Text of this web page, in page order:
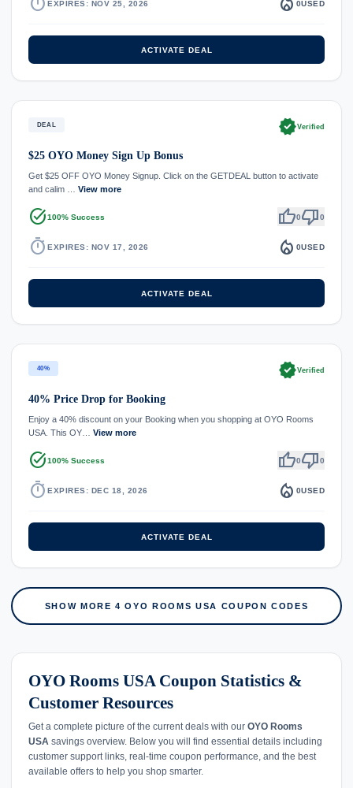
EXPIRES: NOV 25, 2026 0USED
ACTIVATE DEAL
DEAL verifiedVerified
$25 OYO Money Sign Up Bonus
Get $25 OFF OYO Money Signup. Click on the GETDEAL button to activate
and calim … View more
task_alt100% Success thumb_up0thumb_down0
timer EXPIRES: NOV 17, 2026 local_fire_department 0USED
ACTIVATE DEAL
40% verifiedVerified
40% Price Drop for Booking
Enjoy a 40% discount on your Booking when you shopping at OYO Rooms
USA. This OY… View more
task_alt100% Success thumb_up0thumb_down0
timer EXPIRES: DEC 18, 2026 local_fire_department 0USED
ACTIVATE DEAL
SHOW MORE 4 OYO ROOMS USA COUPON CODES
OYO Rooms USA Coupon Statistics &
Customer Resources
Get a complete picture of the current deals with our OYO Rooms
USA savings overview. Below you will find essential details including
customer support links, real-time coupon performance, and the best
available offers to help you shop smarter.